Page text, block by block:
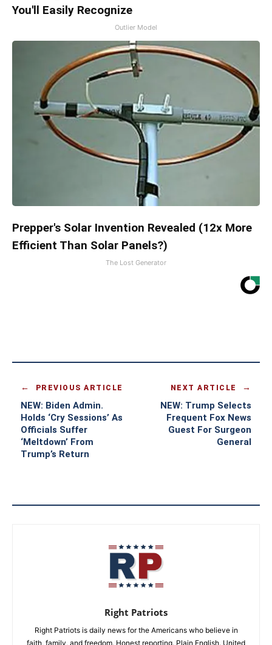
You'll Easily Recognize
Outlier Model
Prepper's Solar Invention Revealed (12x More
Efficient Than Solar Panels?)
The Lost Generator
PREVIOUS ARTICLE
NEW: Biden Admin.
Holds ‘Cry Sessions’ As
Officials Suffer
‘Meltdown’ From
Trump’s Return
NEXT ARTICLE
NEW: Trump Selects
Frequent Fox News
Guest For Surgeon
General
Right Patriots
Right Patriots is daily news for the Americans who believe in
faith, family, and freedom. Honest reporting. Plain English. United